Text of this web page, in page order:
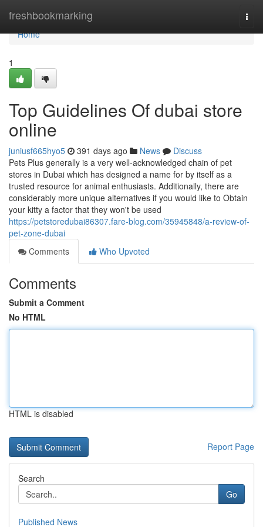
freshbookmarking
Home
Home
1
Top Guidelines Of dubai store
online
juniusf665hyo5 391 days ago News
Discuss
Pets Plus generally is a very well-acknowledged chain of pet
stores in Dubai which has designed a name for by itself as a
trusted resource for animal enthusiasts. Additionally, there are
considerably more unique alternatives if you would like to Obtain
your kitty a factor that they won't be used
https://petstoredubai86307.fare-blog.com/35945848/a-review-of-
pet-zone-dubai
Comments
Who Upvoted
Comments
Submit a Comment
No HTML
HTML is disabled
Report Page
Search
Go
Published News